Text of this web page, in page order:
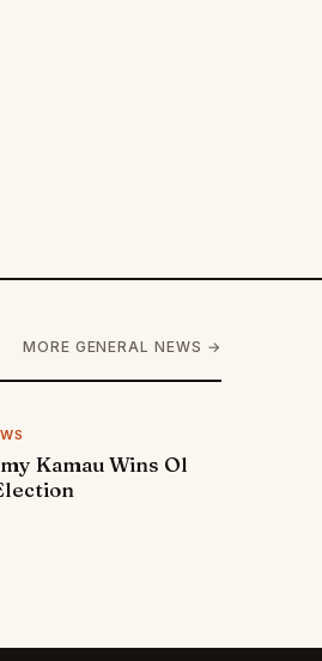
MORE GENERAL NEWS →
Kamau Wins Ol